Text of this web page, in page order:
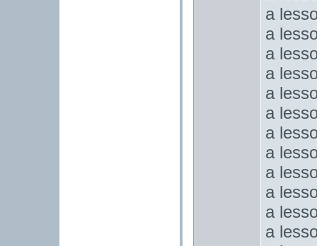
a
a
a
a
a
a
a
a
a
a
a
a